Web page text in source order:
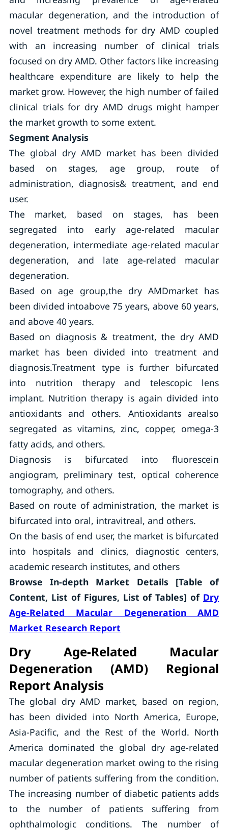
macular degeneration, and the introduction of
novel treatment methods for dry AMD coupled
with an increasing number of clinical trials
focused on dry AMD. Other factors like increasing
healthcare expenditure are likely to help the
market grow. However, the high number of failed
clinical trials for dry AMD drugs might hamper
the market growth to some extent.
Segment Analysis
The global dry AMD market has been divided
based on stages, age group, route of
administration, diagnosis& treatment, and end
user.
The market, based on stages, has been
segregated into early age-related macular
degeneration, intermediate age-related macular
degeneration, and late age-related macular
degeneration.
Based on age group,the dry AMDmarket has
been divided intoabove 75 years, above 60 years,
and above 40 years.
Based on diagnosis & treatment, the dry AMD
market has been divided into treatment and
diagnosis.Treatment type is further bifurcated
into nutrition therapy and telescopic lens
implant. Nutrition therapy is again divided into
antioxidants and others. Antioxidants arealso
segregated as vitamins, zinc, copper, omega-3
fatty acids, and others.
Diagnosis is bifurcated into fluorescein
angiogram, preliminary test, optical coherence
tomography, and others.
Based on route of administration, the market is
bifurcated into oral, intravitreal, and others.
On the basis of end user, the market is bifurcated
into hospitals and clinics, diagnostic centers,
academic research institutes, and others
Browse In-depth Market Details [Table of
Content, List of Figures, List of Tables] of Dry
Age-Related Macular Degeneration AMD
Market Research Report
Dry Age-Related Macular
Degeneration (AMD) Regional
Report Analysis
The global dry AMD market, based on region,
has been divided into North America, Europe,
Asia-Pacific, and the Rest of the World. North
America dominated the global dry age-related
macular degeneration market owing to the rising
number of patients suffering from the condition.
The increasing number of diabetic patients adds
to the number of patients suffering from
ophthalmologic conditions. The number of